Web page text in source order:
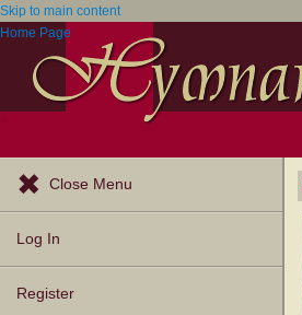
Skip to main content
Home Page
Close Menu
Log In
Register